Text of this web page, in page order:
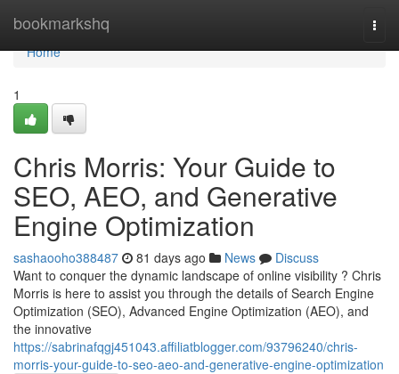
bookmarkshq
Home
Home
1
Chris Morris: Your Guide to
SEO, AEO, and Generative
Engine Optimization
sashaooho388487 81 days ago News
Discuss
Want to conquer the dynamic landscape of online visibility ? Chris
Morris is here to assist you through the details of Search Engine
Optimization (SEO), Advanced Engine Optimization (AEO), and
the innovative
https://sabrinafqgj451043.affiliatblogger.com/93796240/chris-
morris-your-guide-to-seo-aeo-and-generative-engine-optimization